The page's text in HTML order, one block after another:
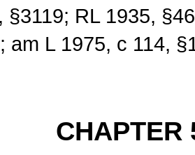
§3119; RL 1935,
am L 1975, c 114,
CHAPTER